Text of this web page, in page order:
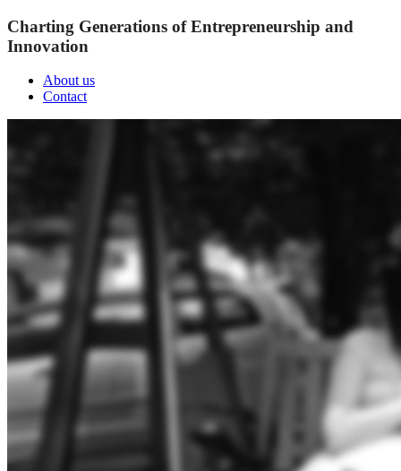
Charting Generations of Entrepreneurship and
Innovation
About us
Contact